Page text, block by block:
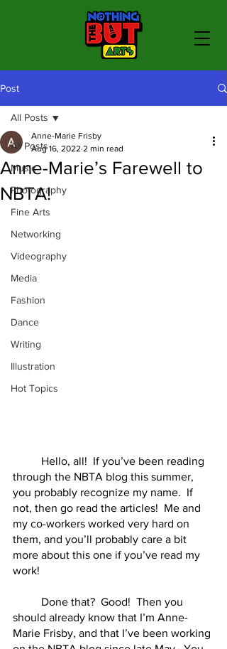
Post
All Posts
Music
Photography
Fine Arts
Networking
Videography
Media
Fashion
Dance
Writing
Illustration
Hot Topics
All Posts
Anne-Marie’s Farewell to
NBTA!
Anne-Marie Frisby
Aug 16, 2022 2 min read
through the NBTA blog this summer,
you probably recognize my name.  If
not, then go read the articles!  Me and
my co-workers worked very hard on
them, and you’ll probably care a bit
more about this one if you’ve read my
work!
should already know that I’m Anne-
Marie Frisby, and that I’ve been working